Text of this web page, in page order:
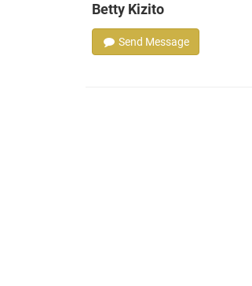
Betty Kizito
Send Message